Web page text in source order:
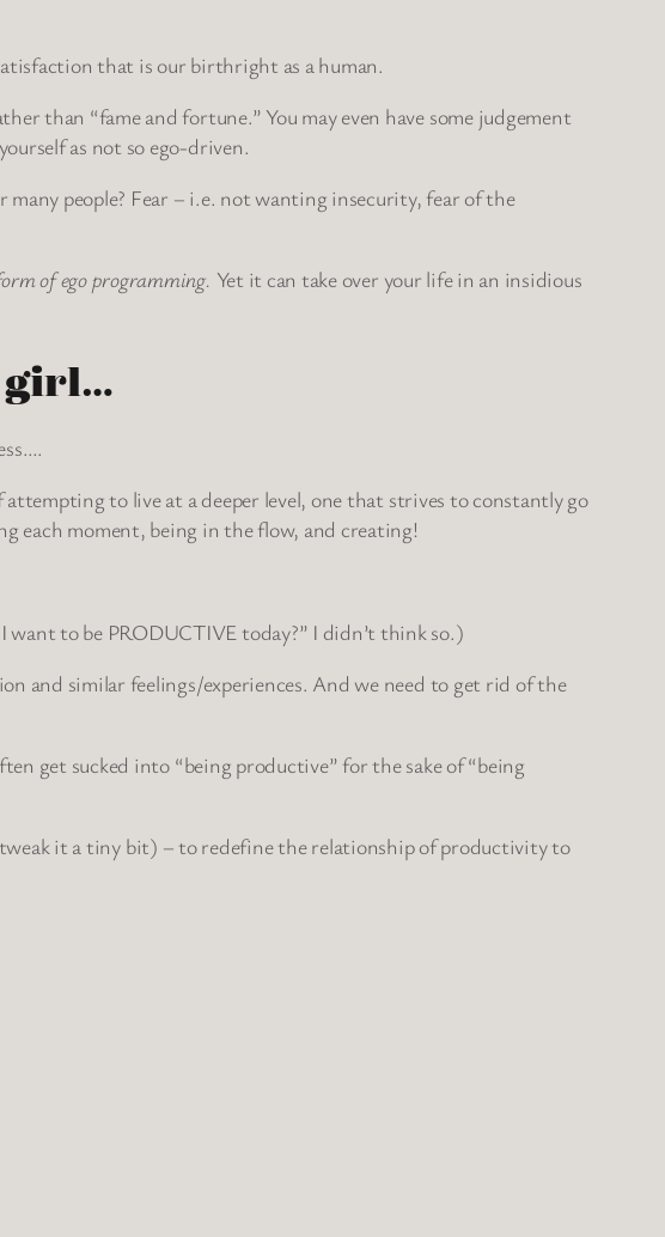
that is our birthright as a human.
than “fame and fortune.” You may even have some judgement
as not so ego-driven.
people? Fear – i.e. not wanting insecurity, fear of the
of ego programming. Yet it can take over your life in an insidious
girl…
to live at a deeper level, one that strives to constantly go
each moment, being in the flow, and creating!
want to be PRODUCTIVE today?” I didn’t think so.)
and similar feelings/experiences. And we need to get rid of the
get sucked into “being productive” for the sake of “being
it a tiny bit) – to redefine the relationship of productivity to